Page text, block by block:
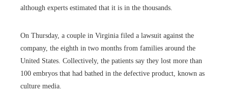
although experts estimated that it is in the thousands.
On Thursday, a couple in Virginia filed a lawsuit against the
company, the eighth in two months from families around the
United States. Collectively, the patients say they lost more than
100 embryos that had bathed in the defective product, known as
culture media.